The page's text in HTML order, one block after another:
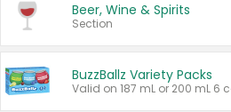
Beer, Wine & Spirits
Section
BuzzBallz Variety Packs